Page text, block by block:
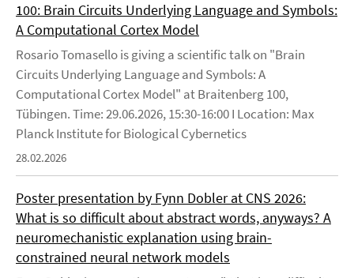
100: Brain Circuits Underlying Language and Symbols:
A Computational Cortex Model
Rosario Tomasello is giving a scientific talk on "Brain
Circuits Underlying Language and Symbols: A
Computational Cortex Model" at Braitenberg 100,
Tübingen. Time: 29.06.2026, 15:30-16:00 I Location: Max
Planck Institute for Biological Cybernetics
28.02.2026
Poster presentation by Fynn Dobler at CNS 2026:
What is so difficult about abstract words, anyways? A
neuromechanistic explanation using brain-
constrained neural network models